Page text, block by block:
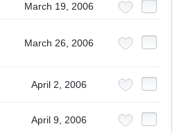
March 19, 2006
March 26, 2006
April 2, 2006
April 9, 2006